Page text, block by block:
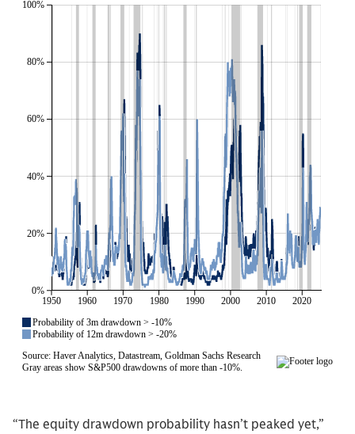
“The equity drawdown probability hasn’t peaked yet,”